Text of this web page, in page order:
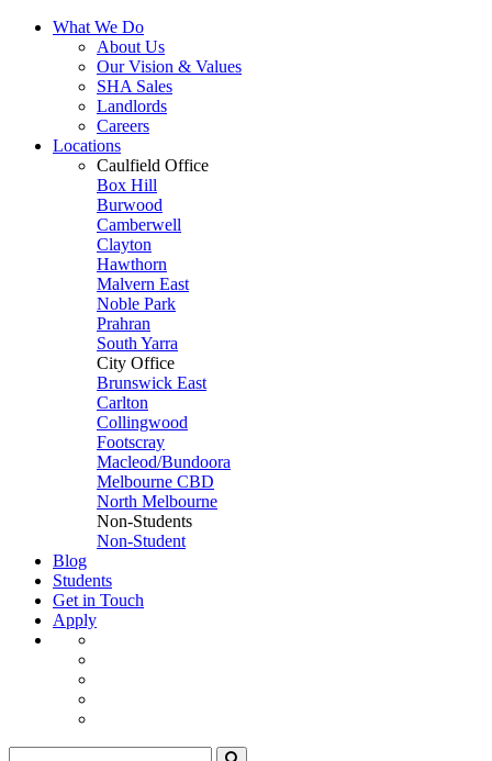
What We Do
About Us
Our Vision & Values
SHA Sales
Landlords
Careers
Locations
Caulfield Office
Box Hill
Burwood
Camberwell
Clayton
Hawthorn
Malvern East
Noble Park
Prahran
South Yarra
City Office
Brunswick East
Carlton
Collingwood
Footscray
Macleod/Bundoora
Melbourne CBD
North Melbourne
Non-Students
Non-Student
Blog
Students
Get in Touch
Apply